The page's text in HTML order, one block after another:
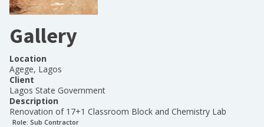
Gallery
Location
Agege, Lagos
Client
Lagos State Government
Description
Renovation of 17+1 Classroom Block and Chemistry Lab
Role: Sub Contractor